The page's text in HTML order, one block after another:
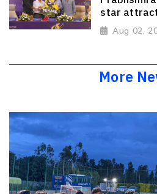
star
Aug 02,
More